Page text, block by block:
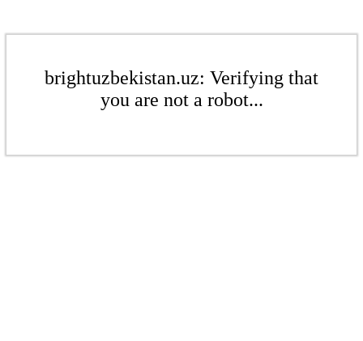
brightuzbekistan.uz: Verifying that
you are not a robot...